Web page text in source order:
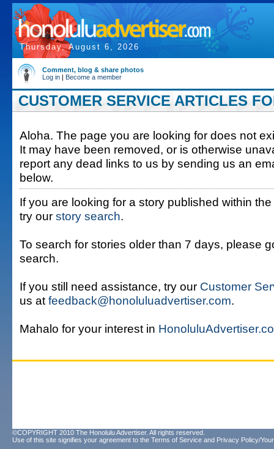
Thursday, August 6, 2026
Comment, blog & share photos
Log in | Become a member
CUSTOMER SERVICE ARTICLES
Aloha. The page you are looking for does not
It may have been removed, or is otherwise
report any dead links to us by sending us an
below.
If you are looking for a story published within
try our story search.
To search for stories older than 7 days, please
search.
If you still need assistance, try our Customer
us at feedback@honoluluadvertiser.com.
Mahalo for your interest in
©COPYRIGHT 2010 The Honolulu Advertiser. All rights reserved.
Use of this site signifies your agreement to the Terms of Service and Privacy Policy/